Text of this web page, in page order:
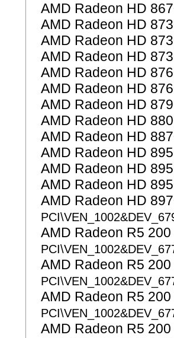
AMD Radeon HD
AMD Radeon HD
AMD Radeon HD
AMD Radeon HD
AMD Radeon HD
AMD Radeon HD
AMD Radeon HD
AMD Radeon HD
AMD Radeon HD
AMD Radeon HD
AMD Radeon HD
AMD Radeon HD
AMD Radeon HD
AMD Radeon R5
AMD Radeon R5
AMD Radeon R5
AMD Radeon R5